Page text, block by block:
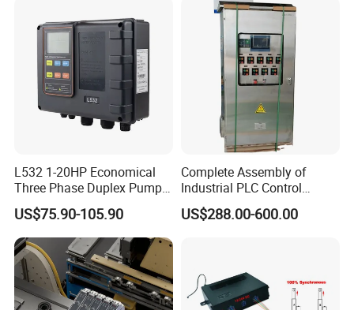
module/6es7214-1hf50-
0xb0/Siemens
L532 1-20HP Economical
Three Phase Duplex Pump
Control Panel with Dry Run
Protection
US$75.90-105.90
Complete Assembly of
Industrial PLC Control
Cabinet PLC Controller
US$288.00-600.00